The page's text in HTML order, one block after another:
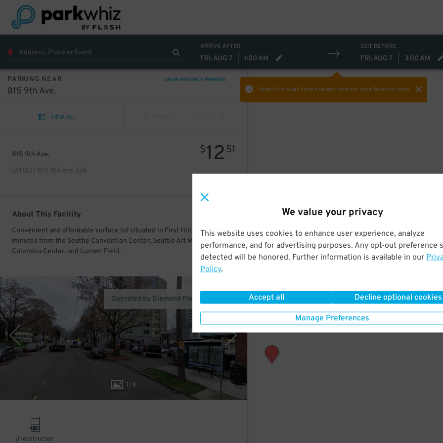
We value your privacy
This website uses cookies to enhance user experience, analyze
performance, and for advertising purposes. Any opt-out preference
detected will be honored. Further information is available in our
Policy.
Accept all Decline optional cookies
Manage Preferences
ARRIVE AFTER
FRI, AUG 7 1:00 AM
EXIT BEFORE
FRI, AUG 7 3:00 AM
Select the start time and end timefor your booking here.
PARKING NEAR SHOW MONTHLY PARKING
815 9th Ave.
VIEW ALL
815 9th Ave.
[A1102] 815 9th Ave. Lot
$1251
About This Facility
Convenient and affordable surface lot situated in First Hill. Just a few
minutes from the Seattle Convention Center, Seattle Art Museum,
Columbia Center, and Lumen Field.
1/4
Operated by Diamond Parking Services
Unobstructed